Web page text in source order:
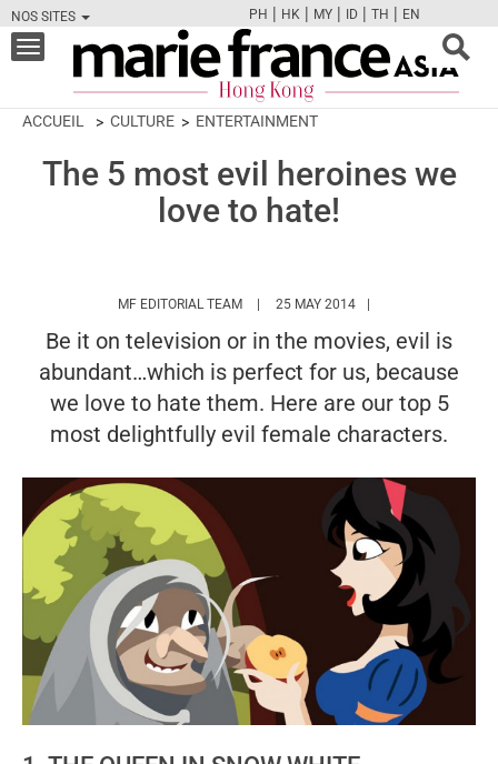
NOS SITES
FBTWCAMPINT
PH | HK | MY | ID | TH | EN
Toggle
navigation
ACCUEIL CULTURE ENTERTAINMENT
The 5 most evil heroines we
love to hate!
MF EDITORIAL TEAM HTTPS://25 MAY 2014
Be it on television or in the movies, evil is
abundant…which is perfect for us, because
we love to hate them. Here are our top 5
most delightfully evil female characters.